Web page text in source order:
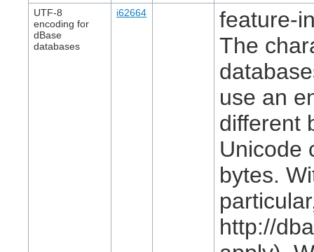
UTF-8
encoding for
dBase
databases
i62664
feature-
The
use an
different
Unicode
bytes.
http://